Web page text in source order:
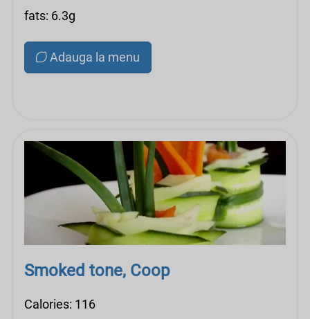
fats: 6.3g
Adauga la menu
Smoked tone, Coop
Calories: 116